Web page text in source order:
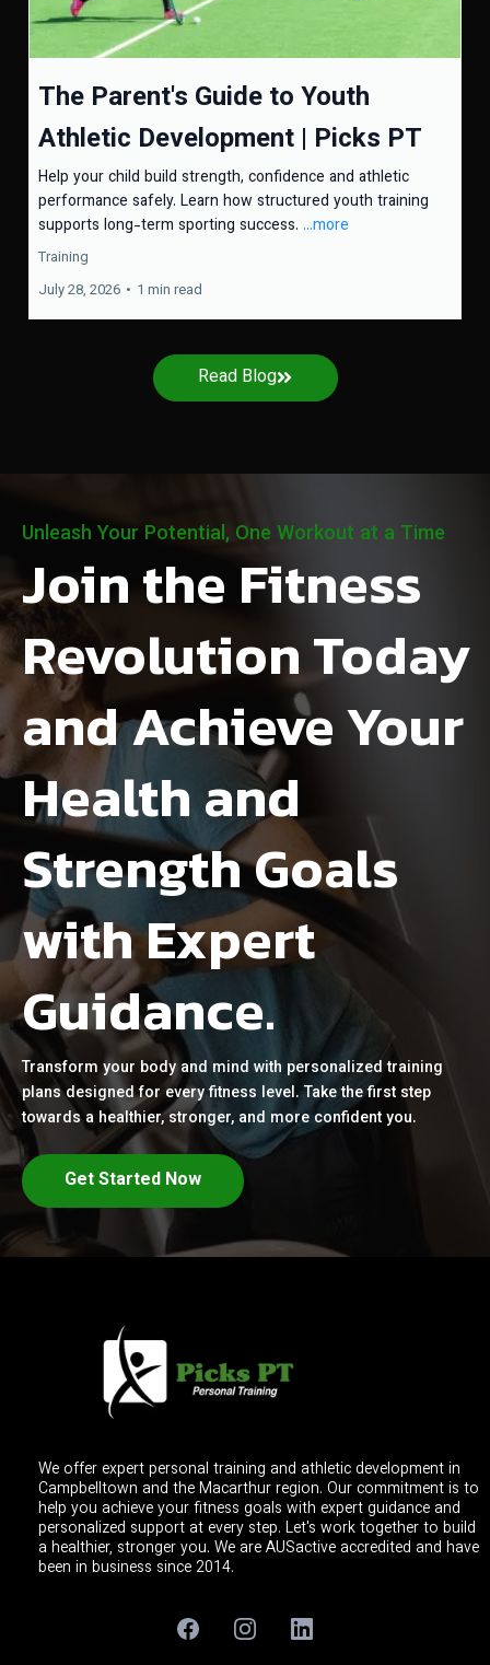
The Parent's Guide to Youth
Athletic Development | Picks PT
Help your child build strength, confidence and athletic
performance safely. Learn how structured youth training
supports long-term sporting success. ...more
Training
July 28, 2026 • 1 min read
Read Blog
Unleash Your Potential, One Workout at a Time
Join the Fitness
Revolution Today
and Achieve Your
Health and
Strength Goals
with Expert
Guidance.
Transform your body and mind with personalized training
plans designed for every fitness level. Take the first step
towards a healthier, stronger, and more confident you.
Get Started Now
We offer expert personal training and athletic development in
Campbelltown and the Macarthur region. Our commitment is to
help you achieve your fitness goals with expert guidance and
personalized support at every step. Let's work together to build
a healthier, stronger you. We are AUSactive accredited and have
been in business since 2014.